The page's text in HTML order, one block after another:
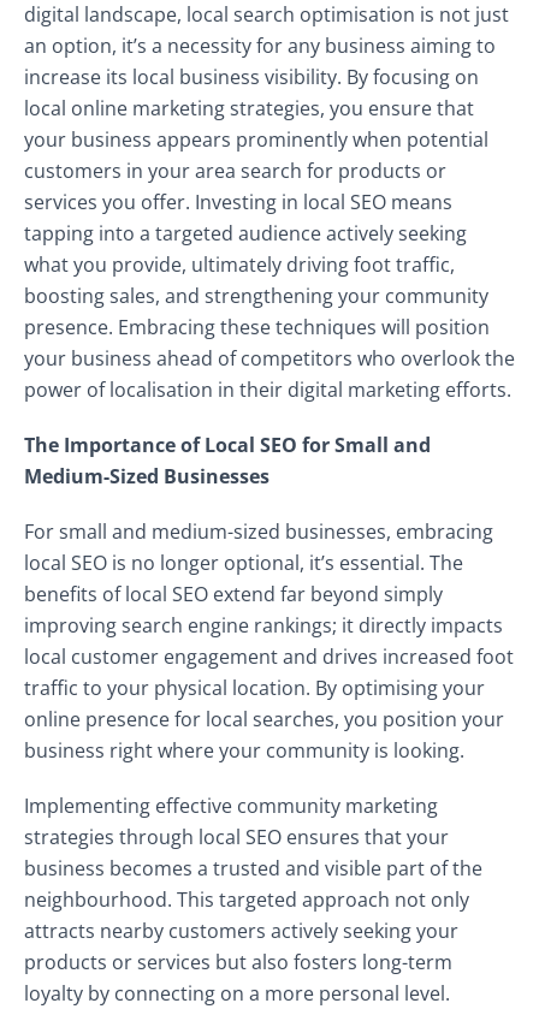
digital landscape, local search optimisation is not just
an option, it’s a necessity for any business aiming to
increase its local business visibility. By focusing on
local online marketing strategies, you ensure that
your business appears prominently when potential
customers in your area search for products or
services you offer. Investing in local SEO means
tapping into a targeted audience actively seeking
what you provide, ultimately driving foot traffic,
boosting sales, and strengthening your community
presence. Embracing these techniques will position
your business ahead of competitors who overlook the
power of localisation in their digital marketing efforts.
The Importance of Local SEO for Small and
Medium-Sized Businesses
For small and medium-sized businesses, embracing
local SEO is no longer optional, it’s essential. The
benefits of local SEO extend far beyond simply
improving search engine rankings; it directly impacts
local customer engagement and drives increased foot
traffic to your physical location. By optimising your
online presence for local searches, you position your
business right where your community is looking.
Implementing effective community marketing
strategies through local SEO ensures that your
business becomes a trusted and visible part of the
neighbourhood. This targeted approach not only
attracts nearby customers actively seeking your
products or services but also fosters long-term
loyalty by connecting on a more personal level.